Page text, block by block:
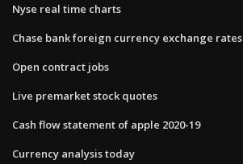
Nyse real time charts
Chase bank foreign currency exchange rates
Open contract jobs
Live premarket stock quotes
Cash flow statement of apple 2020-19
Currency analysis today